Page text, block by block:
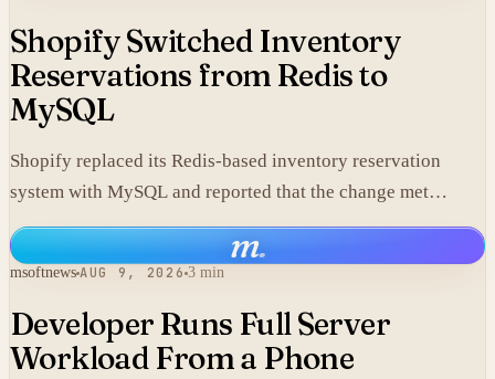
Shopify Switched Inventory
Reservations from Redis to
MySQL
Shopify replaced its Redis-based inventory reservation
system with MySQL and reported that the change met
production scale requirements.
m.
msoftnews AUG 9, 2026 3 min
Developer Runs Full Server
Workload From a Phone